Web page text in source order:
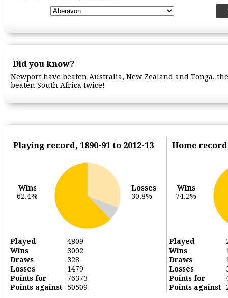
Did you know?
Newport have beaten Australia, New Zealand and Tonga,
beaten South Africa twice!
Playing record, 1890-91 to 2012-13
Wins
62.4%
Losses
30.8%
Played
4809
Wins
3002
Draws
328
Losses
1479
Points for
76373
Points against
50509
Home
Wins
74.2%
Played
Wins
Draws
Losses
Points for
Points against